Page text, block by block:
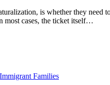
is whether they need
most cases, the ticket itself…
Families